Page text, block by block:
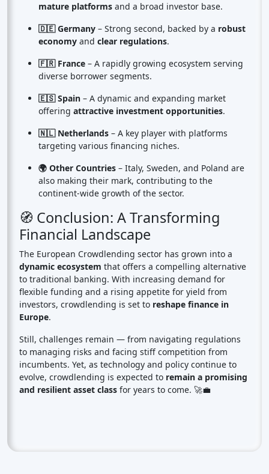
mature platforms and a broad investor base.
🇩🇪 Germany – Strong second, backed by a robust
economy and clear regulations.
🇫🇷 France – A rapidly growing ecosystem serving
diverse borrower segments.
🇪🇸 Spain – A dynamic and expanding market
offering attractive investment opportunities.
🇳🇱 Netherlands – A key player with platforms
targeting various financing niches.
🌍 Other Countries – Italy, Sweden, and Poland are
also making their mark, contributing to the
continent-wide growth of the sector.
🧭 Conclusion: A Transforming
Financial Landscape
The European Crowdlending sector has grown into a
dynamic ecosystem that offers a compelling alternative
to traditional banking. With increasing demand for
flexible funding and a rising appetite for yield from
investors, crowdlending is set to reshape finance in
Europe.
Still, challenges remain — from navigating regulations
to managing risks and facing stiff competition from
incumbents. Yet, as technology and policy continue to
evolve, crowdlending is expected to remain a promising
and resilient asset class for years to come. 🚀💼